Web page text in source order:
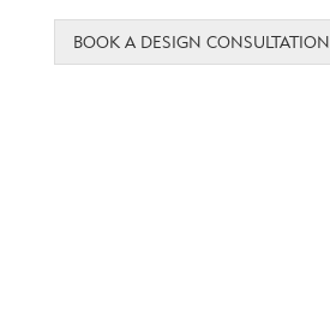
BOOK A DESIGN CONSULTATION